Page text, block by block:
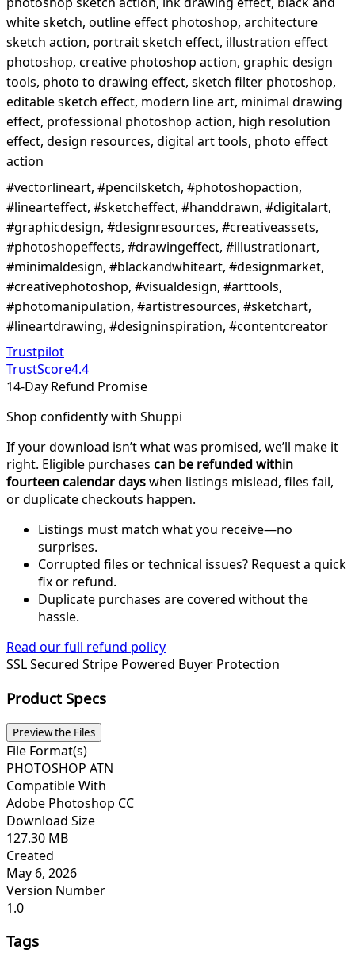
white sketch, outline effect photoshop, architecture
sketch action, portrait sketch effect, illustration effect
photoshop, creative photoshop action, graphic design
tools, photo to drawing effect, sketch filter photoshop,
editable sketch effect, modern line art, minimal drawing
effect, professional photoshop action, high resolution
effect, design resources, digital art tools, photo effect
action
#vectorlineart, #pencilsketch, #photoshopaction,
#linearteffect, #sketcheffect, #handdrawn, #digitalart,
#graphicdesign, #designresources, #creativeassets,
#photoshopeffects, #drawingeffect, #illustrationart,
#minimaldesign, #blackandwhiteart, #designmarket,
#creativephotoshop, #visualdesign, #arttools,
#photomanipulation, #artistresources, #sketchart,
#lineartdrawing, #designinspiration, #contentcreator
Trustpilot
TrustScore4.4
14-Day Refund Promise
Shop confidently with Shuppi
If your download isn’t what was promised, we’ll make it
right. Eligible purchases can be refunded within
fourteen calendar dayswhen listings mislead, files fail,
or duplicate checkouts happen.
Listings must match what you receive—no
surprises.
Corrupted files or technical issues? Request a quick
fix or refund.
Duplicate purchases are covered without the
hassle.
Read our full refund policy
SSL Secured Stripe Powered Buyer Protection
Product Specs
Preview the Files
File Format(s)
PHOTOSHOP ATN
Compatible With
Adobe Photoshop CC
Download Size
127.30 MB
Created
May 6, 2026
Version Number
1.0
Tags